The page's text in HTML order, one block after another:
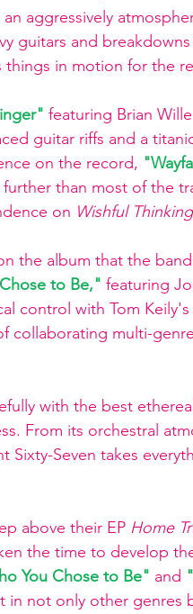
aggressively
guitars and
things in motion for the
featuring Brian
guitar riffs and a
on the record,
than most of the
on Wishful
the album that the
to Be," featuring
control with Tom
collaborating multi-
with the best
From its orchestral
Sixty-Seven takes
above their EP Home
the time to develop
You Chose to Be" and
in not only other genres